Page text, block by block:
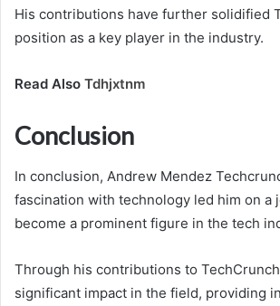
His contributions have further solidified
position as a key player in the industry.
Read Also Tdhjxtnm
Conclusion
In conclusion, Andrew Mendez
fascination with technology led him on a
become a prominent figure in the tech
Through his contributions to
significant impact in the field, providing